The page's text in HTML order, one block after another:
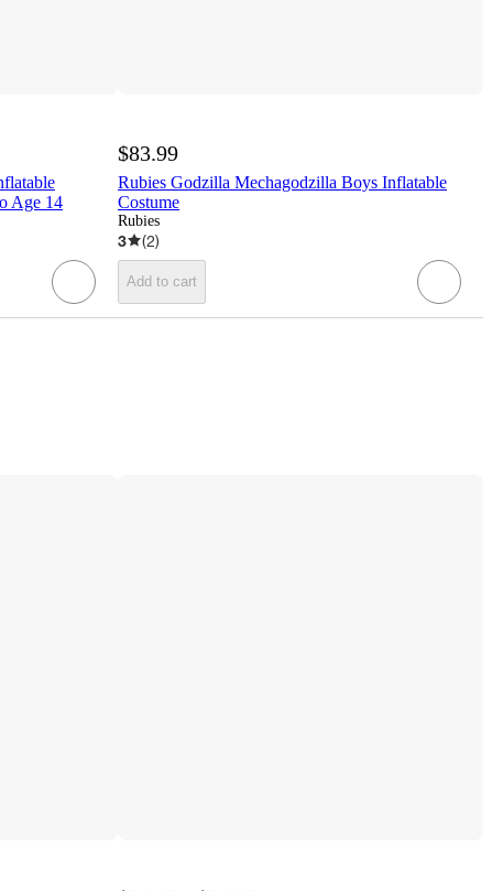
Age 14
$83.99
Rubies Godzilla Mechagodzilla Boys Inflatable
Costume
Rubies
3 (2)
Add to cart